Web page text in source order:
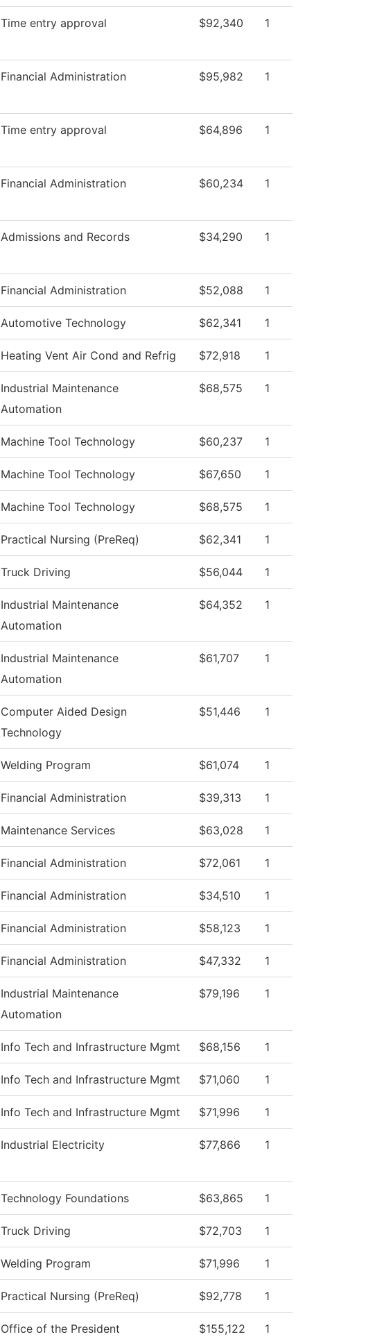
Time entry approval $92,340 1
Financial Administration $95,982 1
Time entry approval $64,896 1
Financial Administration $60,234 1
Admissions and Records $34,290 1
Financial Administration $52,088 1
Automotive Technology $62,341 1
Heating Vent Air Cond and Refrig $72,918 1
Industrial Maintenance
Automation
$68,575 1
Machine Tool Technology $60,237 1
Machine Tool Technology $67,650 1
Machine Tool Technology $68,575 1
Practical Nursing (PreReq) $62,341 1
Truck Driving $56,044 1
Industrial Maintenance
Automation
$64,352 1
Industrial Maintenance
Automation
$61,707 1
Computer Aided Design
Technology
$51,446 1
Welding Program $61,074 1
Financial Administration $39,313 1
Maintenance Services $63,028 1
Financial Administration $72,061 1
Financial Administration $34,510 1
Financial Administration $58,123 1
Financial Administration $47,332 1
Industrial Maintenance
Automation
$79,196 1
Info Tech and Infrastructure Mgmt $68,156 1
Info Tech and Infrastructure Mgmt $71,060 1
Info Tech and Infrastructure Mgmt $71,996 1
Industrial Electricity $77,866 1
Technology Foundations $63,865 1
Truck Driving $72,703 1
Welding Program $71,996 1
Practical Nursing (PreReq) $92,778 1
Office of the President $155,122 1